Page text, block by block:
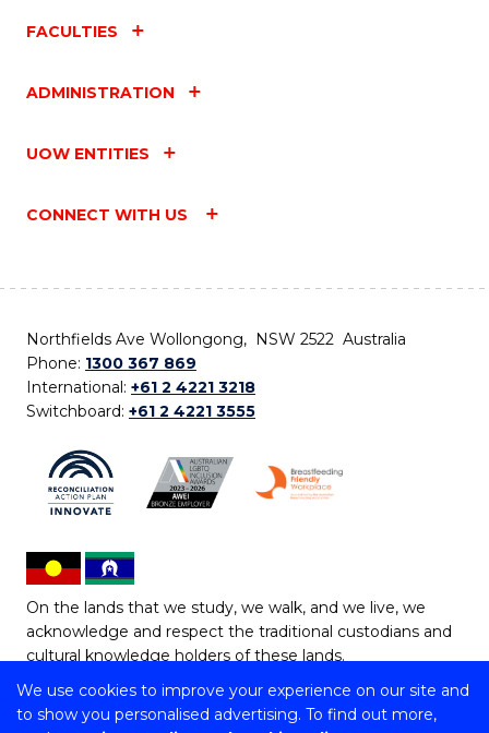
We use cookies to improve your experience on our site and
to show you personalised advertising. To find out more,
FACULTIES
ADMINISTRATION
UOW ENTITIES
CONNECT WITH US
Northfields Ave Wollongong, NSW 2522 Australia
Phone: 1300 367 869
International: +61 2 4221 3218
Switchboard: +61 2 4221 3555
On the lands that we study, we walk, and we live, we
acknowledge and respect the traditional custodians and
cultural knowledge holders of these lands.
Copyright © 2026 University of Wollongong